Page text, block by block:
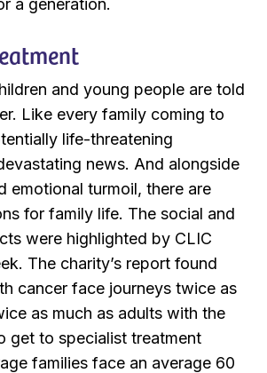
a generation.
and young people are told
Like every family coming to
life-threatening
news. And alongside
emotional turmoil, there are
for family life. The social and
were highlighted by CLIC
The charity’s report found
cancer face journeys twice as
as much as adults with the
get to specialist treatment
families face an average 60